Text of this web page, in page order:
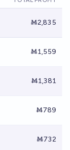
Ṁ2,835
Ṁ1,559
Ṁ1,381
Ṁ789
Ṁ732